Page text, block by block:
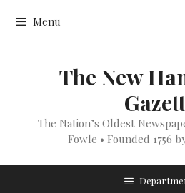
Menu
The New
The Nation’s Oldest
Fowle • Founded 1756